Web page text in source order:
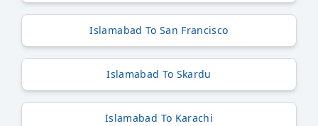
Islamabad To San Francisco
Islamabad To Skardu
Islamabad To Karachi